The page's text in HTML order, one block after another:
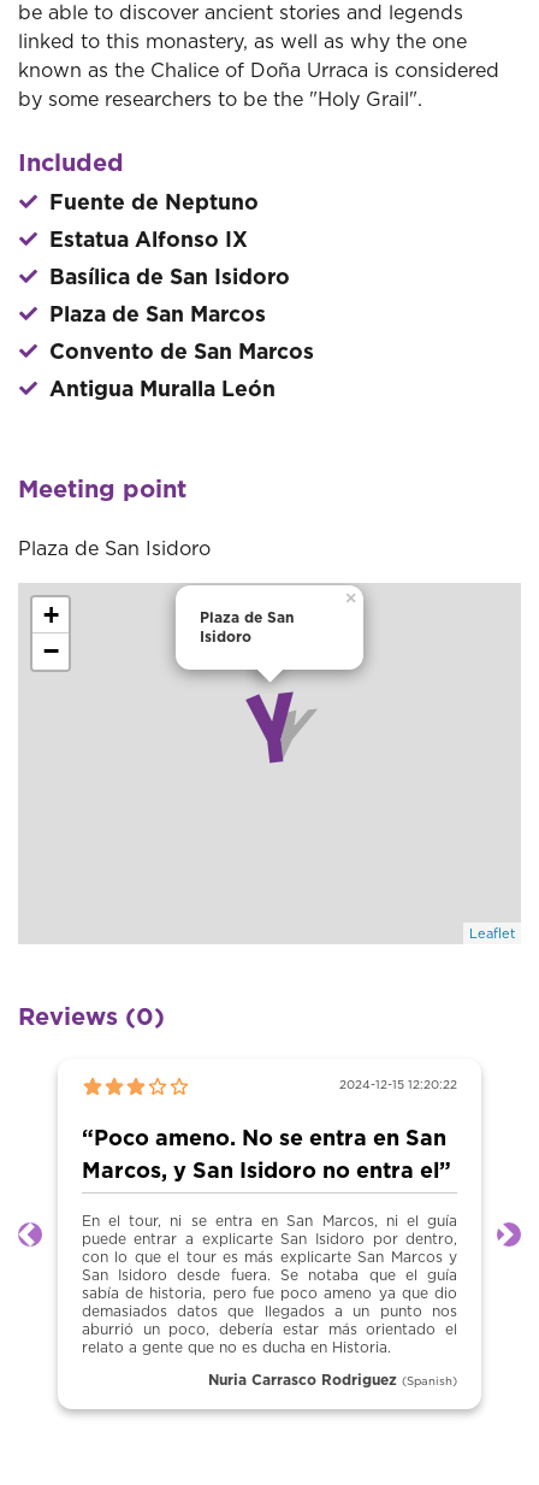
be able to discover ancient stories and legends
linked to this monastery, as well as why the one
known as the Chalice of Doña Urraca is considered
by some researchers to be the "Holy Grail".
Included
Fuente de Neptuno
Estatua Alfonso IX
Basílica de San Isidoro
Plaza de San Marcos
Convento de San Marcos
Antigua Muralla León
Meeting point
Plaza de San Isidoro
Plaza de San
Isidoro
×
+
−
Leaflet
Reviews (0)
2024-12-15 12:20:22
“Poco ameno. No se entra en San
Marcos, y San Isidoro no entra el”
En el tour, ni se entra en San Marcos, ni el guía
puede entrar a explicarte San Isidoro por dentro,
con lo que el tour es más explicarte San Marcos y
San Isidoro desde fuera. Se notaba que el guía
sabía de historia, pero fue poco ameno ya que dio
demasiados datos que llegados a un punto nos
aburrió un poco, debería estar más orientado el
relato a gente que no es ducha en Historia.
Nuria Carrasco Rodriguez (Spanish)
Previous